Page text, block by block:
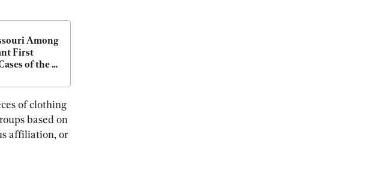
Among
First
of the
of clothing
based on
affiliation, or